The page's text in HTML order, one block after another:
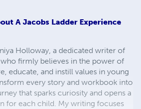
A Jacobs Ladder Experience
Holloway, a dedicated writer of
firmly believes in the power of
educate, and instill values in young
every story and workbook into
that sparks curiosity and opens a
for each child. My writing focuses